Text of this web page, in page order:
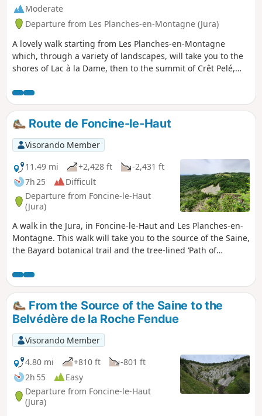
Moderate
Departure from Les Planches-en-Montagne (Jura)
A lovely walk starting from Les Planches-en-Montagne
which, through a variety of landscapes, will take you to the
shores of Lac à la Dame, then to the summit of Crêt Pelé,
some beautiful communal meadows to reach Fort du Plasne
and, through a lovely forest, the outskirts of the village of
Entre-Deux-Monts. Beautiful high forests, large peat bogs,
dry grasslands and superb woodland meadows will delight
those who appreciate stunning and diverse vegetation.
Route de Foncine-le-Haut
Visorando Member
11.49 mi
+2,428 ft
-2,431 ft
7h 25
Difficult
Departure from Foncine-le-Haut
(Jura)
A walk in the Jura, in Foncine-le-Haut and Les Planches-en-
Montagne. This walk will take you to the source of the Saine,
the Bayard botanical trail and the tree-lined ‘Path of
wars. You will then climb up to the Belvédère du Bulay
before descending again to follow the Ruisseau d’Entre
Côtes, passing by the Mine d’Or and the Saut de la Pisse.
You will also pass the Waterfall du Leat de la Ruine and its
source, then on to the Belvédères du Couillou and de la
Roche Fendue.
From the Source of the Saine to the
Belvédère de la Roche Fendue
Visorando Member
4.80 mi
+810 ft
-801 ft
2h 55
Easy
Departure from Foncine-le-Haut
(Jura)